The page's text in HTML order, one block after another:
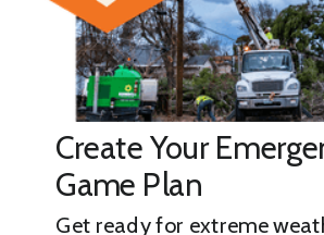
Get ready for extreme
Create Your
Game Plan